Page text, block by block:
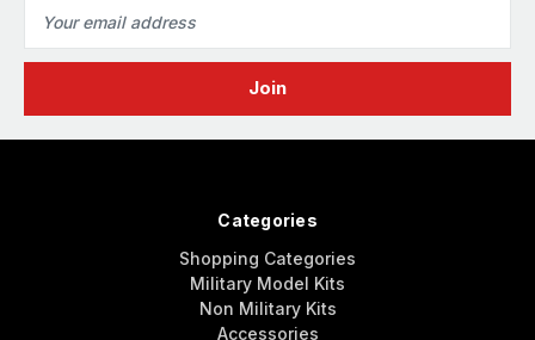
Address
Categories
Shopping Categories
Military Model Kits
Non Military Kits
Accessories